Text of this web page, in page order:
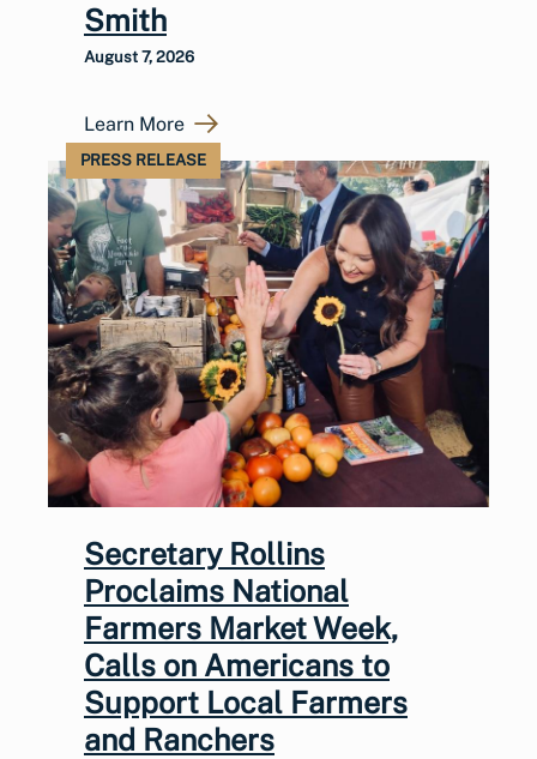
Smith
August 7, 2026
Learn More
PRESS RELEASE
Secretary Rollins
Proclaims National
Farmers Market Week,
Calls on Americans to
Support Local Farmers
and Ranchers